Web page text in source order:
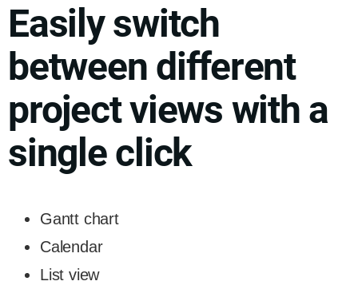
Easily switch
between different
project views with a
single click
Gantt chart
Calendar
List view